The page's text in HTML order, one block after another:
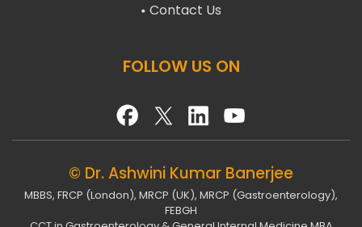
Contact Us
FOLLOW US ON
© Dr. Ashwini Kumar Banerjee
MBBS, FRCP (London), MRCP (UK), MRCP (Gastroenterology),
FEBGH